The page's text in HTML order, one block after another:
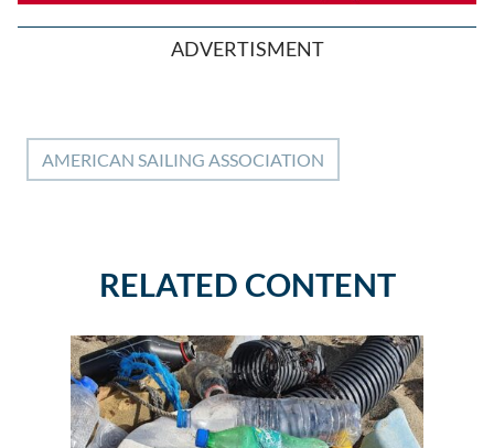
ADVERTISMENT
AMERICAN SAILING ASSOCIATION
RELATED CONTENT